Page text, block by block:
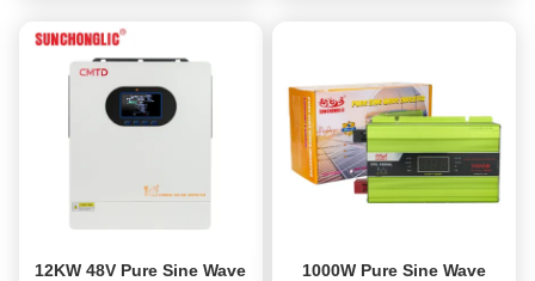
12KW 48V Pure Sine Wave
1000W Pure Sine Wave